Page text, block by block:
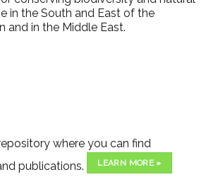
in the South and East of the
and in the Middle East.
where you can find
publications.
LEARN MORE »